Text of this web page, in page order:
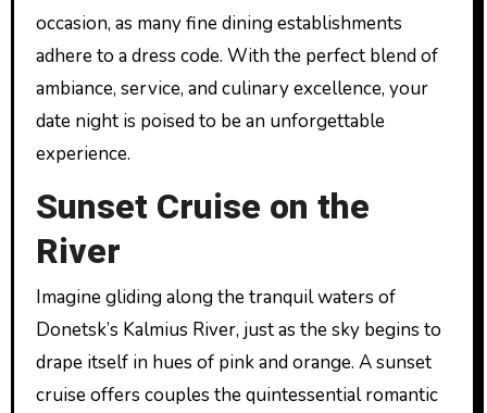
occasion, as many fine dining establishments
adhere to a dress code. With the perfect blend of
ambiance, service, and culinary excellence, your
date night is poised to be an unforgettable
experience.
Sunset Cruise on the
River
Imagine gliding along the tranquil waters of
Donetsk’s Kalmius River, just as the sky begins to
drape itself in hues of pink and orange. A sunset
cruise offers couples the quintessential romantic